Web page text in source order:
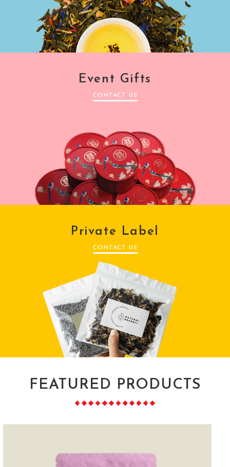
Event Gifts
CONTACT US
Private Label
CONTACT US
FEATURED PRODUCTS